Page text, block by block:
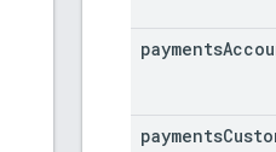
payments
payments